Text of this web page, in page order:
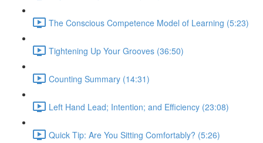
The Conscious Competence Model of Learning (5:23)
Tightening Up Your Grooves (36:50)
Counting Summary (14:31)
Left Hand Lead; Intention; and Efficiency (23:08)
Quick Tip: Are You Sitting Comfortably? (5:26)